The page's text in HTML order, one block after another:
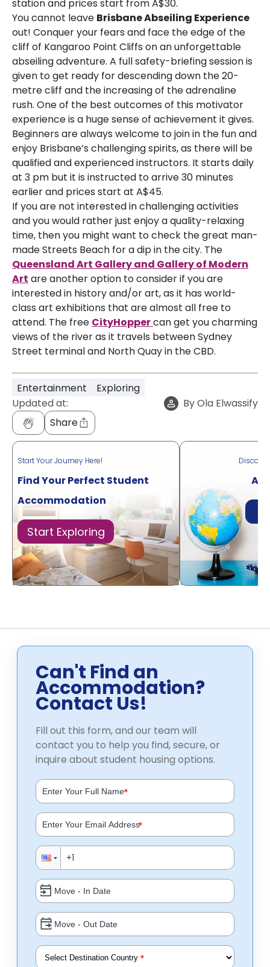
station and prices start from A$30.
You cannot leave Brisbane Abseiling Experience
out! Conquer your fears and face the edge of the
cliff of Kangaroo Point Cliffs on an unforgettable
abseiling adventure. A full safety-briefing session is
given to get ready for descending down the 20-
metre cliff and the increasing of the adrenaline
rush. One of the best outcomes of this motivator
experience is a huge sense of achievement it gives.
Beginners are always welcome to join in the fun and
enjoy Brisbane’s challenging spirits, as there will be
qualified and experienced instructors. It starts daily
at 3 pm but it is instructed to arrive 30 minutes
earlier and prices start at A$45.
If you are not interested in challenging activities
and you would rather just enjoy a quality-relaxing
time, then you might want to check the great man-
made Streets Beach for a dip in the city. The
Queensland Art Gallery and Gallery of Modern
Art are another option to consider if you are
interested in history and/or art, as it has world-
class art exhibitions that are almost all free to
attend. The free CityHoppercan get you charming
views of the river as it travels between Sydney
Street terminal and North Quay in the CBD.
Entertainment
Exploring
Updated at:
ByOla Elwassify
Share
Start Your Journey Here!
Find Your Perfect Student
Accommodation
Start Exploring
Can't Find an
Accommodation?
Contact Us!
Fill out this form, and our team will
contact you to help you find, secure, or
inquire about student housing options.
*
*
*